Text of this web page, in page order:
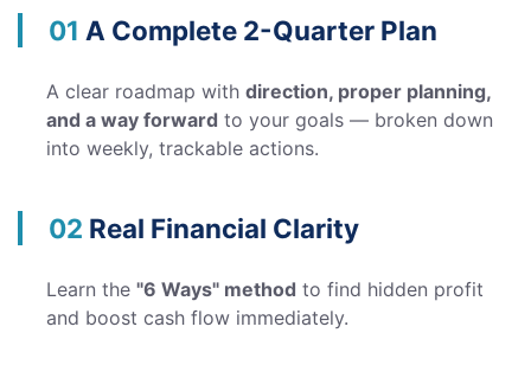
01 A Complete 2-Quarter Plan
A clear roadmap with direction, proper planning,
and a way forward to your goals — broken down
into weekly, trackable actions.
02 Real Financial Clarity
Learn the "6 Ways" method to find hidden profit
and boost cash flow immediately.